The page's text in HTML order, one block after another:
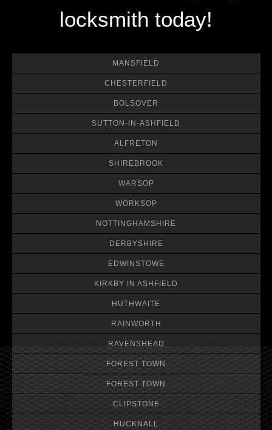
locksmith today!
MANSFIELD
CHESTERFIELD
BOLSOVER
SUTTON-IN-ASHFIELD
ALFRETON
SHIREBROOK
WARSOP
WORKSOP
NOTTINGHAMSHIRE
DERBYSHIRE
EDWINSTOWE
KIRKBY IN ASHFIELD
HUTHWAITE
RAINWORTH
RAVENSHEAD
FOREST TOWN
FOREST TOWN
CLIPSTONE
HUCKNALL